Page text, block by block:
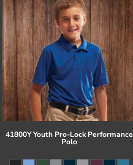
41800Y Youth Pro-Lock Performance
Polo